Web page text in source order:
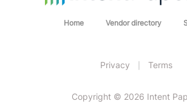
Home Vendor directory
Privacy Terms
Copyright © 2026 Intent